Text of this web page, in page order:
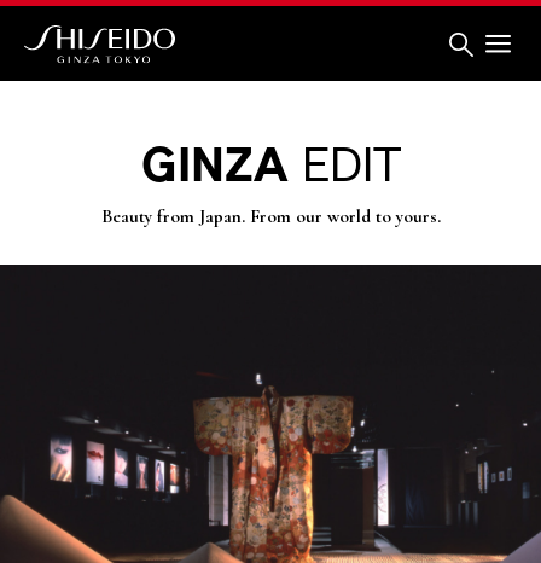
Skip
main
GINZAEDIT
Beauty from Japan. From our world to yours.